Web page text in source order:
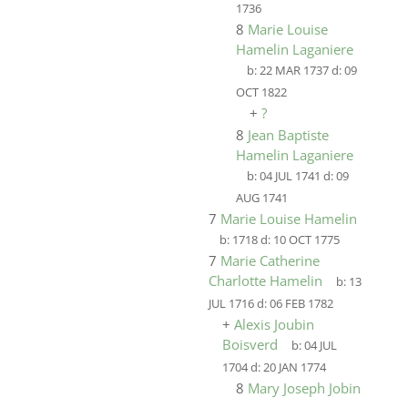
1736
8 Marie Louise
Hamelin Laganiere
b:22 MAR 1737d:09
OCT 1822
+ ?
8 Jean Baptiste
Hamelin Laganiere
b:04 JUL 1741 d:09
AUG 1741
7 Marie Louise Hamelin
b: 1718d: 10 OCT 1775
7 Marie Catherine
Charlotte Hamelin
b: 13
JUL 1716d:06 FEB 1782
+ Alexis Joubin
Boisverd
b:04 JUL
1704d:20 JAN 1774
8 Mary Joseph Jobin